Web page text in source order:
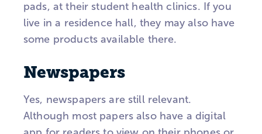
pads, at their student health clinics. If you
live in a residence hall, they may also have
some products available there.
Newspapers
Yes, newspapers are still relevant.
Although most papers also have a digital